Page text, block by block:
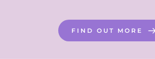
FIND OUT MORE